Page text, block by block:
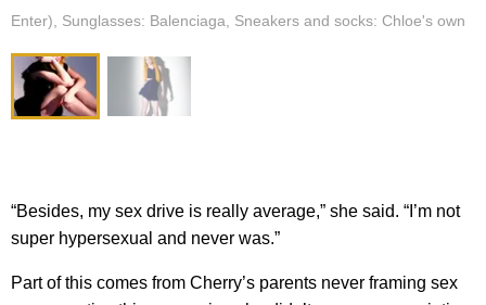
Enter), Sunglasses: Balenciaga, Sneakers and socks: Chloe's own
“Besides, my sex drive is really average,” she said. “I’m not
super hypersexual and never was.”
Part of this comes from Cherry’s parents never framing sex